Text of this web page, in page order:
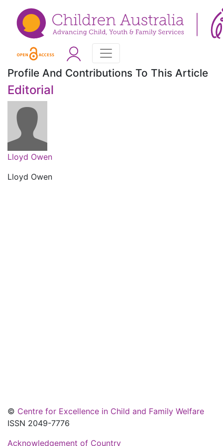
Profile And Contributions To This Article
Editorial
Lloyd Owen
Lloyd Owen
© Centre for Excellence in Child and Family Welfare
ISSN 2049-7776
Acknowledgement of Country